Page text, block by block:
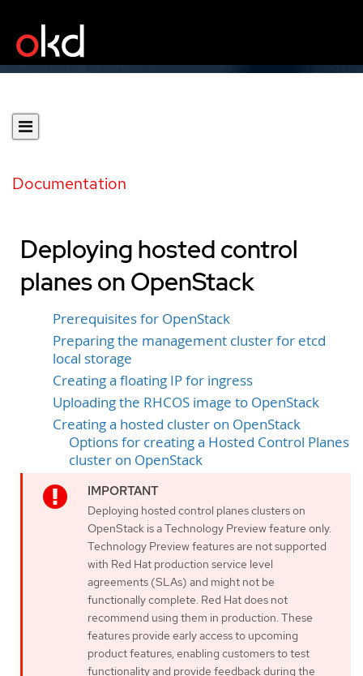
Documentation
Deploying hosted control
planes on OpenStack
Prerequisites for OpenStack
Preparing the management cluster for etcd
local storage
Creating a floating IP for ingress
Uploading the RHCOS image to OpenStack
Creating a hosted cluster on OpenStack
Options for creating a Hosted Control Planes
cluster on OpenStack
Deploying hosted control planes clusters on
OpenStack is a Technology Preview feature only.
Technology Preview features are not supported
with Red Hat production service level
agreements (SLAs) and might not be
functionally complete. Red Hat does not
recommend using them in production. These
features provide early access to upcoming
product features, enabling customers to test
functionality and provide feedback during the